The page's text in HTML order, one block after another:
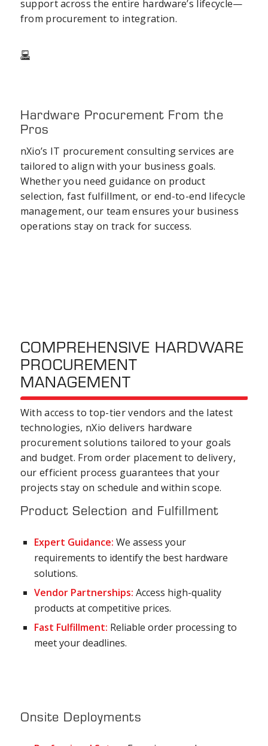
support across the entire hardware’s lifecycle—
from procurement to integration.
Hardware Procurement From the
Pros
nXio’s IT procurement consultingservices are
tailored to align with your business goals.
Whether you need guidance on product
selection, fast fulfillment, or end-to-end lifecycle
management, our team ensures your business
operations stay on track for success.
COMPREHENSIVE HARDWARE
PROCUREMENT
MANAGEMENT
With access to top-tier vendors and the latest
technologies, nXio delivers hardware
procurementsolutions tailored to your goals
and budget. From order placement to delivery,
our efficient process guarantees that your
projects stay on schedule and within scope.
Product Selection and Fulfillment
Expert Guidance: We assess your
requirements to identify the best hardware
solutions.
Vendor Partnerships: Access high-quality
products at competitive prices.
Fast Fulfillment: Reliable order processing to
meet your deadlines.
Onsite Deployments